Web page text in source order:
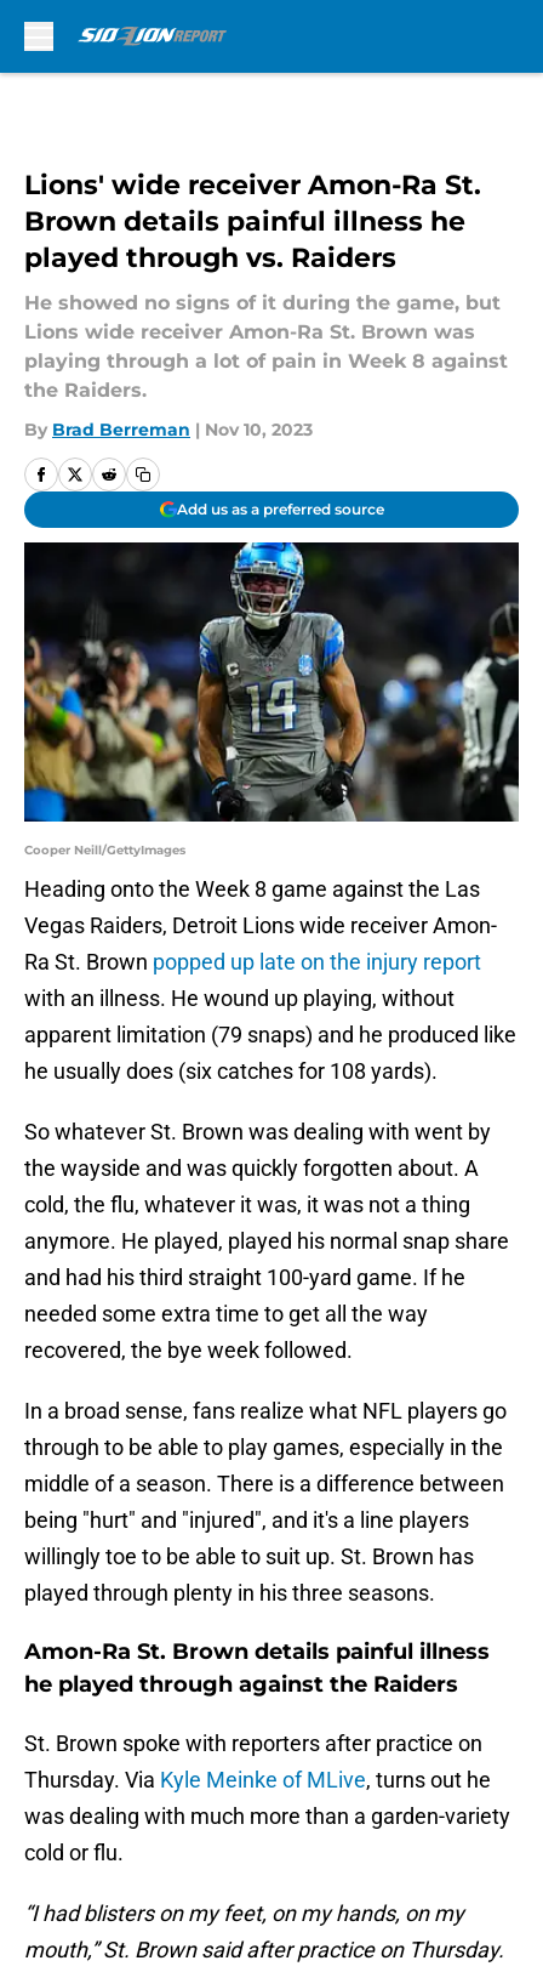
Lions' wide receiver Amon-Ra St.
Brown details painful illness he
played through vs. Raiders
He showed no signs of it during the game, but
Lions wide receiver Amon-Ra St. Brown was
playing through a lot of pain in Week 8 against
the Raiders.
By Brad Berreman | Nov 10, 2023
Add us as a preferred source
Cooper Neill/GettyImages
Heading onto the Week 8 game against the Las
Vegas Raiders, Detroit Lions wide receiver Amon-
Ra St. Brown popped up late on the injury report
with an illness. He wound up playing, without
apparent limitation (79 snaps) and he produced like
he usually does (six catches for 108 yards).
So whatever St. Brown was dealing with went by
the wayside and was quickly forgotten about. A
cold, the flu, whatever it was, it was not a thing
anymore. He played, played his normal snap share
and had his third straight 100-yard game. If he
needed some extra time to get all the way
recovered, the bye week followed.
In a broad sense, fans realize what NFL players go
through to be able to play games, especially in the
middle of a season. There is a difference between
being "hurt" and "injured", and it's a line players
willingly toe to be able to suit up. St. Brown has
played through plenty in his three seasons.
Amon-Ra St. Brown details painful illness
he played through against the Raiders
St. Brown spoke with reporters after practice on
Thursday. Via Kyle Meinke of MLive, turns out he
was dealing with much more than a garden-variety
cold or flu.
“I had blisters on my feet, on my hands, on my
mouth,” St. Brown said after practice on Thursday.